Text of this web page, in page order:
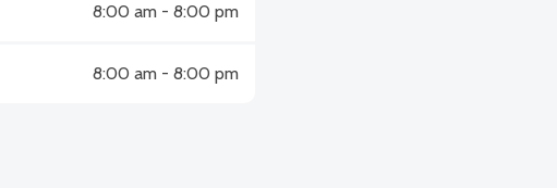
8:00 am - 8:00 pm
8:00 am - 8:00 pm